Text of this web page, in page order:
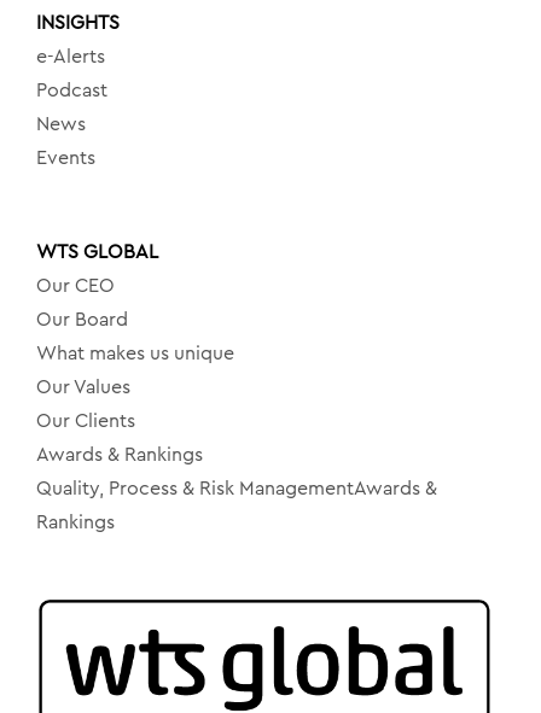
INSIGHTS
e-Alerts
Podcast
News
Events
WTS GLOBAL
Our CEO
Our Board
What makes us unique
Our Values
Our Clients
Awards & Rankings
Quality, Process & Risk ManagementAwards &
Rankings